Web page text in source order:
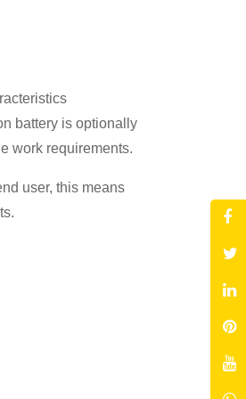
battery is optionally
work requirements.
user, this means